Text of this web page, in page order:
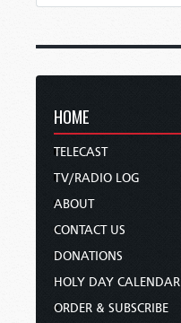
HOME
TELECAST
TV/RADIO LOG
ABOUT
CONTACT US
DONATIONS
HOLY DAY CALENDAR
ORDER & SUBSCRIBE